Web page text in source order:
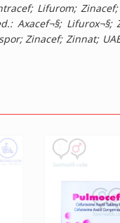
Lifurom;
Axacef¬§;
Zinacef; Zinnat;